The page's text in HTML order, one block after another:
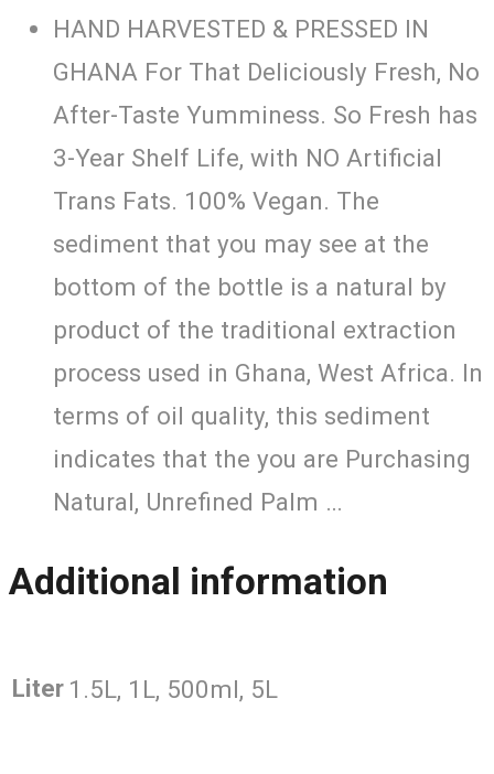
HAND HARVESTED & PRESSED IN
GHANA For That Deliciously Fresh, No
After-Taste Yumminess. So Fresh has
3-Year Shelf Life, with NO Artificial
Trans Fats. 100% Vegan. The
sediment that you may see at the
bottom of the bottle is a natural by
product of the traditional extraction
process used in Ghana, West Africa. In
terms of oil quality, this sediment
indicates that the you are Purchasing
Natural, Unrefined Palm …
Additional information
Liter 1.5L, 1L, 500ml, 5L